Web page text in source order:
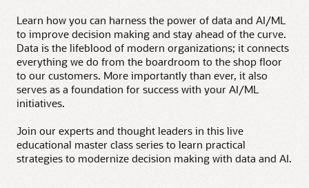
Learn how you can harness the power of data and AI/ML
to improve decision making and stay ahead of the curve.
Data is the lifeblood of modern organizations; it connects
everything we do from the boardroom to the shop floor
to our customers. More importantly than ever, it also
serves as a foundation for success with your AI/ML
initiatives.
Join our experts and thought leaders in this live
educational master class series to learn practical
strategies to modernize decision making with data and AI.